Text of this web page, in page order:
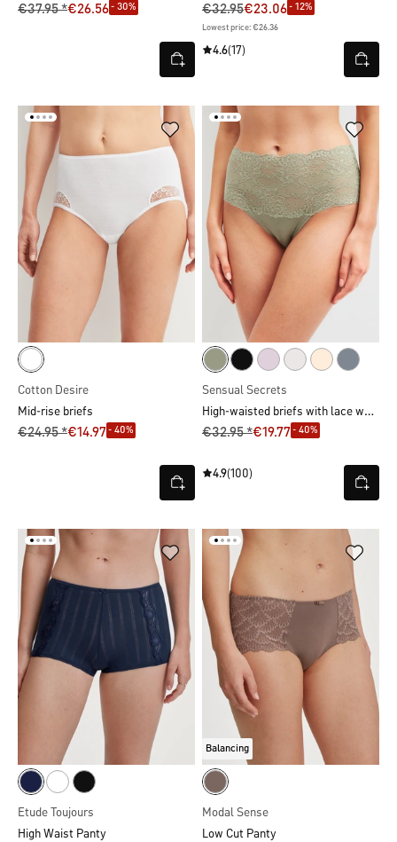
€37.95 *€26.56- 30% €32.95€23.06- 12%
Lowest price: €26.36
4.6(17)
Cotton Desire
Mid-rise briefs
€24.95 *€14.97- 40%
Sensual Secrets
High-waisted briefs with lace waistband
€32.95 *€19.77- 40%
4.9(100)
Etude Toujours
High Waist Panty
Balancing
Modal Sense
Low Cut Panty